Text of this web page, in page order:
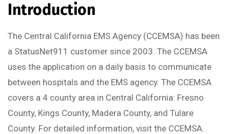
Introduction
The Central California EMS Agency (CCEMSA) has been
a StatusNet911 customer since 2003. The CCEMSA
uses the application on a daily basis to communicate
between hospitals and the EMS agency. The CCEMSA
covers a 4 county area in Central California: Fresno
County, Kings County, Madera County, and Tulare
County. For detailed information, visit the CCEMSA.